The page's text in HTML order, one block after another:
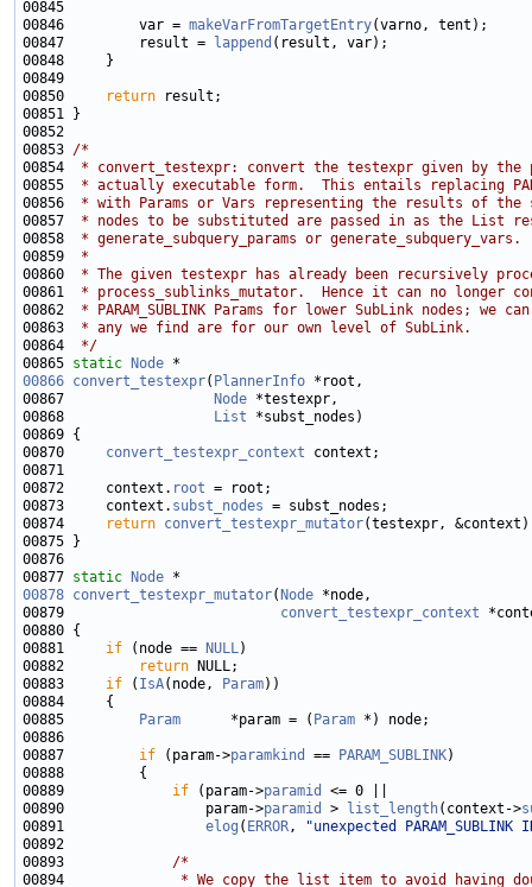
00846         var = makeVarFromTargetEntry
00847         result =
lappend
00850
return
00853 /*
00854
* convert_testexpr: convert the testexpr given by the
00855
* actually executable form.  This entails replacing
00856
* with Params or Vars representing the results of the
00857
* nodes to be substituted are passed in as the List
00858
* generate_subquery_params or generate_subquery_vars.
00859
*
00860
* The given testexpr has already been recursively
00861
* process_sublinks_mutator.  Hence it can no longer
00862
* PARAM_SUBLINK Params for lower SubLink nodes; we
00863
* any we find are for our own level of SubLink.
00864
*/
00865 static Node
00866 convert_testexpr( PlannerInfo
00867
Node
00868
List
00870 convert_testexpr_context
00872     context. root
00873     context. subst_nodes
00874
return convert_testexpr_mutator
00877 static Node
00878 convert_testexpr_mutator( Node
00879 convert_testexpr_context
00881 if (node == NULL
00882
return
00883 if ( IsA(node, Param
00885
Param
      *param = (
Param
00887 if (param->paramkind == PARAM_SUBLINK
00889 if (param->paramid
00890                 param->paramid > list_length(context->
00891 elog ( ERROR,
"unexpected PARAM_SUBLINK
00893 /*
00894
* We copy the list item to avoid having